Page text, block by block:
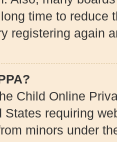
time to reduce
registering again
Child Online
States requiring
minors under